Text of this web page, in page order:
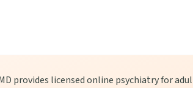
provides licensed online psychiatry for